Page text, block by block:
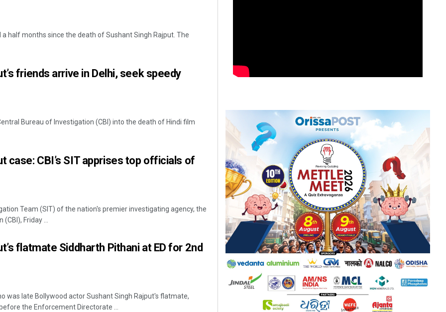
half months since the death of Sushant Singh Rajput. The
friends arrive in Delhi, seek speedy
Bureau of Investigation (CBI) into the death of Hindi film
case: CBI’s SIT apprises top officials of
Team (SIT) of the nation's premier investigating agency, the
Friday ...
flatmate Siddharth Pithani at ED for 2nd
was late Bollywood actor Sushant Singh Rajput's flatmate,
the Enforcement Directorate ...